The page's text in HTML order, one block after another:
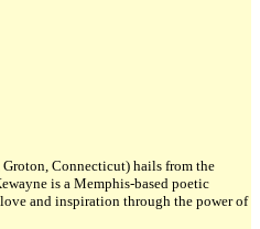
Connecticut) hails from the
is a Memphis-based poetic
and inspiration through the power of